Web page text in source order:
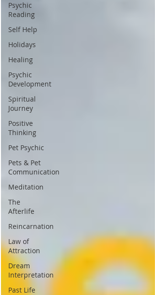
Psychic
Reading
Self Help
Holidays
Healing
Psychic
Development
Spiritual
Journey
Positive
Thinking
Pet Psychic
Pets & Pet
Communication
Meditation
The
Afterlife
Reincarnation
Law of
Attraction
Dream
Interpretation
Past Life